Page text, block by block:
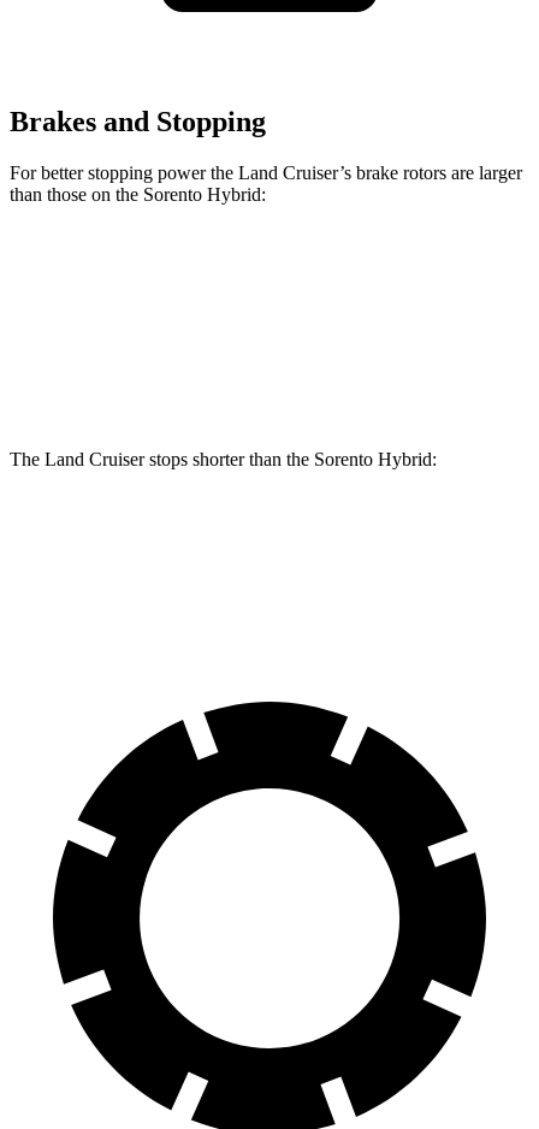
Brakes and Stopping
For better stopping power the Land Cruiser’s brake rotors are larger
than those on the Sorento Hybrid:
The Land Cruiser stops shorter than the Sorento Hybrid: